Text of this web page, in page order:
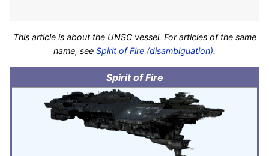
This article is about the UNSC vessel. For articles of the same
name, see Spirit of Fire (disambiguation).
Spirit of Fire